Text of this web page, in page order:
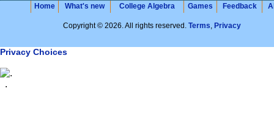
Home What's new College Algebra Games Feedback
Copyright © 2026. All rights reserved. Terms, Privacy
Privacy Choices
.